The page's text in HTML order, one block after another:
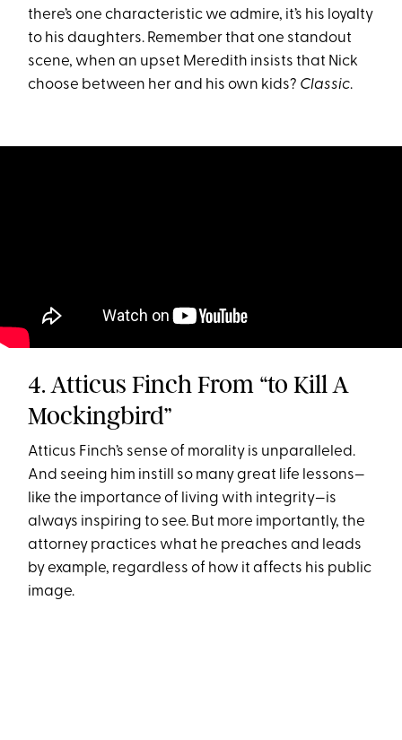
there’s one characteristic we admire, it’s his loyalty
to his daughters. Remember that one standout
scene, when an upset Meredith insists that Nick
choose between her and his own kids? Classic.
4. Atticus Finch From “to Kill A
Mockingbird”
Atticus Finch’s sense of morality is unparalleled.
And seeing him instill so many great life lessons—
like the importance of living with integrity—is
always inspiring to see. But more importantly, the
attorney practices what he preaches and leads
by example, regardless of how it affects his public
image.